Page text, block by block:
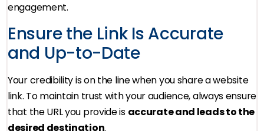
engagement.
Ensure the Link Is Accurate
and Up-to-Date
Your credibility is on the line when you share a website
link. To maintain trust with your audience, always ensure
that the URL you provide is accurate and leads to the
desired destination.